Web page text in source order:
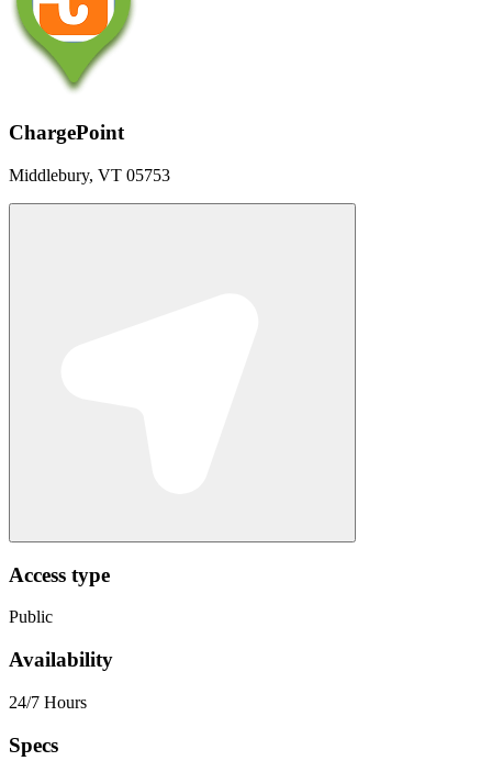
ChargePoint
Middlebury, VT 05753
Access type
Public
Availability
24/7 Hours
Specs